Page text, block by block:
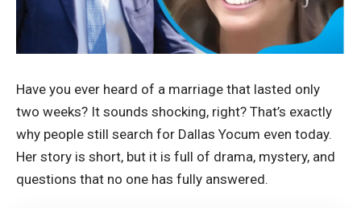
Have you ever heard of a marriage that lasted only
two weeks? It sounds shocking, right? That’s exactly
why people still search for Dallas Yocum even today.
Her story is short, but it is full of drama, mystery, and
questions that no one has fully answered.